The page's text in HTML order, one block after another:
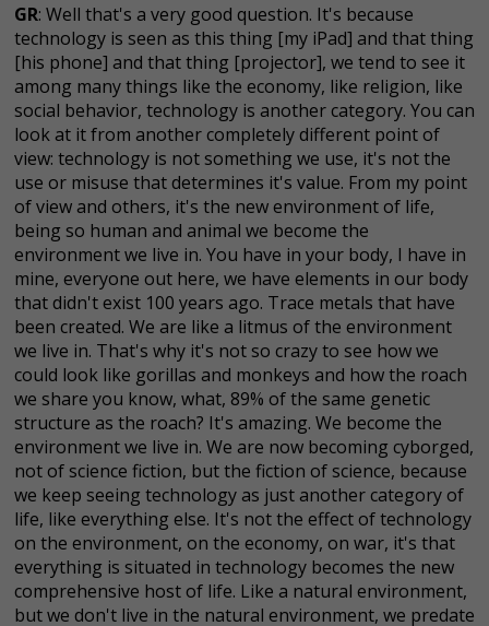
GR: Well that's a very good question. It's because
technology is seen as this thing [my iPad] and that thing
[his phone] and that thing [projector], we tend to see it
among many things like the economy, like religion, like
social behavior, technology is another category. You can
look at it from another completely different point of
view: technology is not something we use, it's not the
use or misuse that determines it's value. From my point
of view and others, it's the new environment of life,
being so human and animal we become the
environment we live in. You have in your body, I have in
mine, everyone out here, we have elements in our body
that didn't exist 100 years ago. Trace metals that have
been created. We are like a litmus of the environment
we live in. That's why it's not so crazy to see how we
could look like gorillas and monkeys and how the roach
we share you know, what, 89% of the same genetic
structure as the roach? It's amazing. We become the
environment we live in. We are now becoming cyborged,
not of science fiction, but the fiction of science, because
we keep seeing technology as just another category of
life, like everything else. It's not the effect of technology
on the environment, on the economy, on war, it's that
everything is situated in technology becomes the new
comprehensive host of life. Like a natural environment,
but we don't live in the natural environment, we predate